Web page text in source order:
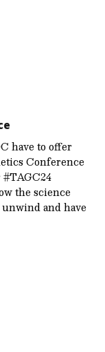
have to offer
Conference
the science
and have